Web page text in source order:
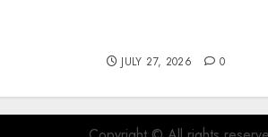
JULY 27, 2026 0